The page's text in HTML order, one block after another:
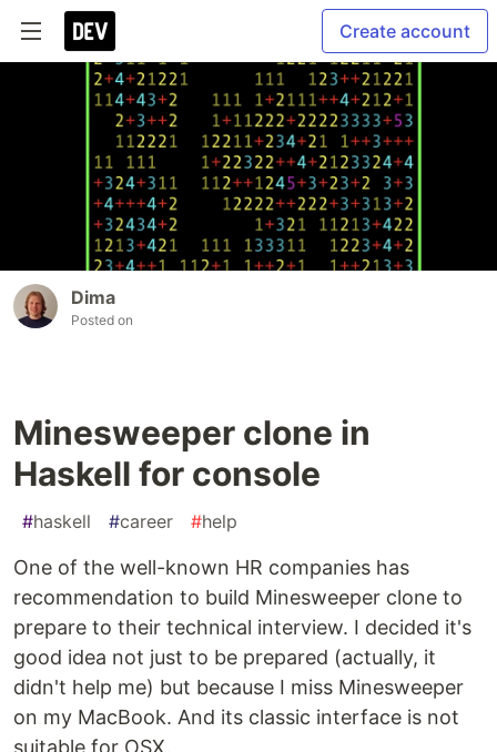
Create account
Dima
Posted on
Minesweeper clone in
Haskell for console
#haskell #career #help
One of the well-known HR companies has
recommendation to build Minesweeper clone to
prepare to their technical interview. I decided it's
good idea not just to be prepared (actually, it
didn't help me) but because I miss Minesweeper
on my MacBook. And its classic interface is not
suitable for OSX.